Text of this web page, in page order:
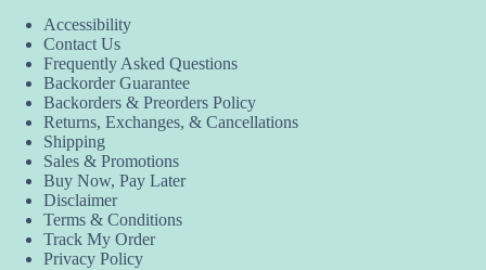
Accessibility
Contact Us
Frequently Asked Questions
Backorder Guarantee
Backorders & Preorders Policy
Returns, Exchanges, & Cancellations
Shipping
Sales & Promotions
Buy Now, Pay Later
Disclaimer
Terms & Conditions
Track My Order
Privacy Policy